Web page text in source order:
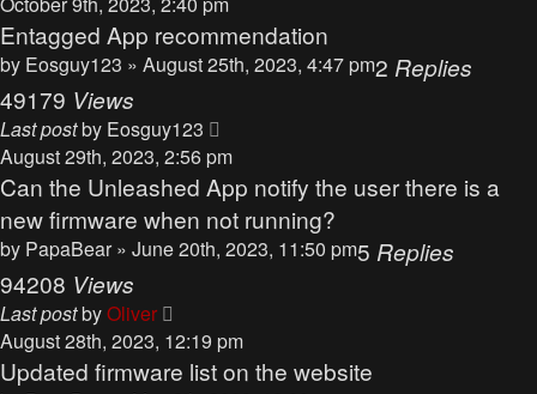
Entagged App recommendation
by Eosguy123 » August 25th, 2023, 4:47 pm2 Replies
49179 Views
Last postby Eosguy123
August 29th, 2023, 2:56 pm
Can the Unleashed App notify the user there is a
new firmware when not running?
by PapaBear » June 20th, 2023, 11:50 pm5 Replies
94208 Views
Last postbyOliver
August 28th, 2023, 12:19 pm
Updated firmware list on the website